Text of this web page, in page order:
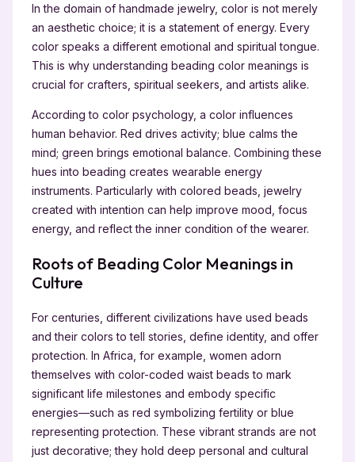
In the domain of handmade jewelry, color is not merely
an aesthetic choice; it is a statement of energy. Every
color speaks a different emotional and spiritual tongue.
This is why understanding beading color meanings is
crucial for crafters, spiritual seekers, and artists alike.
According to color psychology, a color influences
human behavior. Red drives activity; blue calms the
mind; green brings emotional balance. Combining these
hues into beading creates wearable energy
instruments. Particularly with colored beads, jewelry
created with intention can help improve mood, focus
energy, and reflect the inner condition of the wearer.
Roots of Beading Color Meanings in
Culture
For centuries, different civilizations have used beads
and their colors to tell stories, define identity, and offer
protection. In Africa, for example, women adorn
themselves with color-coded waist beads to mark
significant life milestones and embody specific
energies—such as red symbolizing fertility or blue
representing protection. These vibrant strands are not
just decorative; they hold deep personal and cultural